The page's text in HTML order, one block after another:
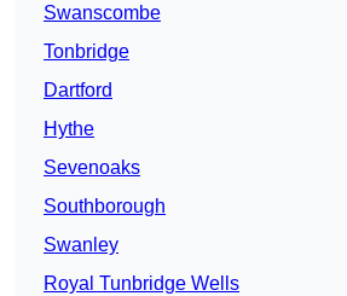
Swanscombe
Tonbridge
Dartford
Hythe
Sevenoaks
Southborough
Swanley
Royal Tunbridge Wells